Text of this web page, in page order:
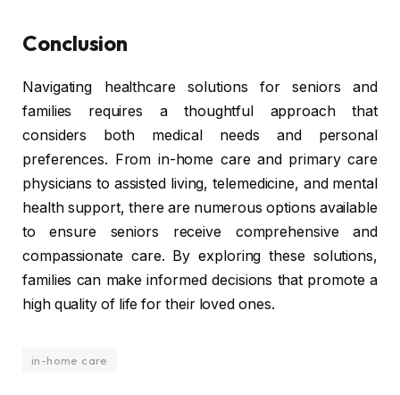
Conclusion
Navigating healthcare solutions for seniors and
families requires a thoughtful approach that
considers both medical needs and personal
preferences. From in-home care and primary care
physicians to assisted living, telemedicine, and mental
health support, there are numerous options available
to ensure seniors receive comprehensive and
compassionate care. By exploring these solutions,
families can make informed decisions that promote a
high quality of life for their loved ones.
in-home care